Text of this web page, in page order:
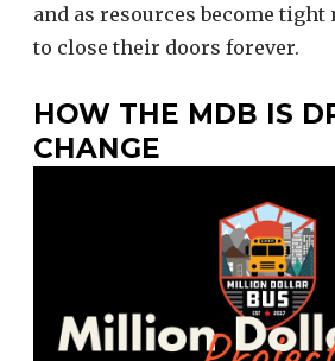
and as resources become tight
to close their doors forever.
HOW THE MDB IS
CHANGE